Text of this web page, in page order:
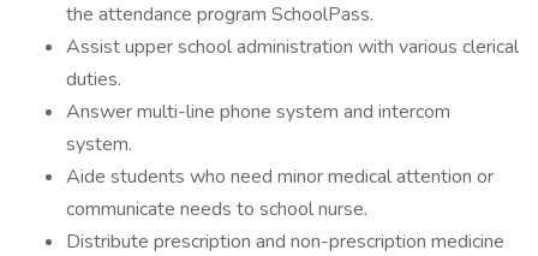
the attendance program SchoolPass.
Assist upper school administration with various clerical
duties.
Answer multi-line phone system and intercom
system.
Aide students who need minor medical attention or
communicate needs to school nurse.
Distribute prescription and non-prescription medicine